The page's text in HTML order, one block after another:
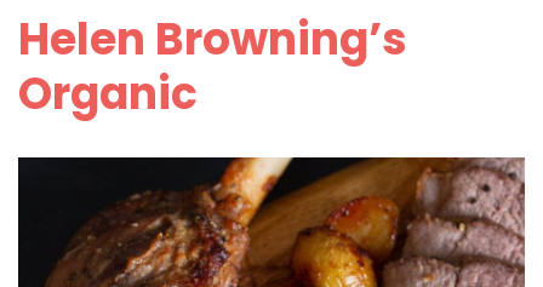
Helen Browning’s
Organic